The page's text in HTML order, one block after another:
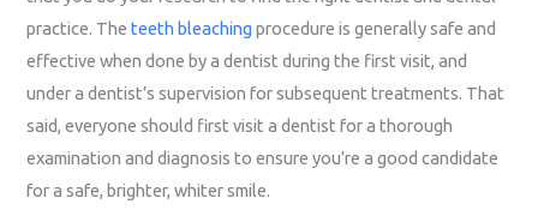
practice. The teeth bleaching procedure is generally safe and
effective when done by a dentist during the first visit, and
under a dentist’s supervision for subsequent treatments. That
said, everyone should first visit a dentist for a thorough
examination and diagnosis to ensure you’re a good candidate
for a safe, brighter, whiter smile.